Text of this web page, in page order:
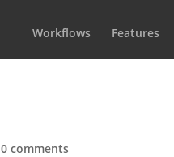
Workflows Features
0 comments